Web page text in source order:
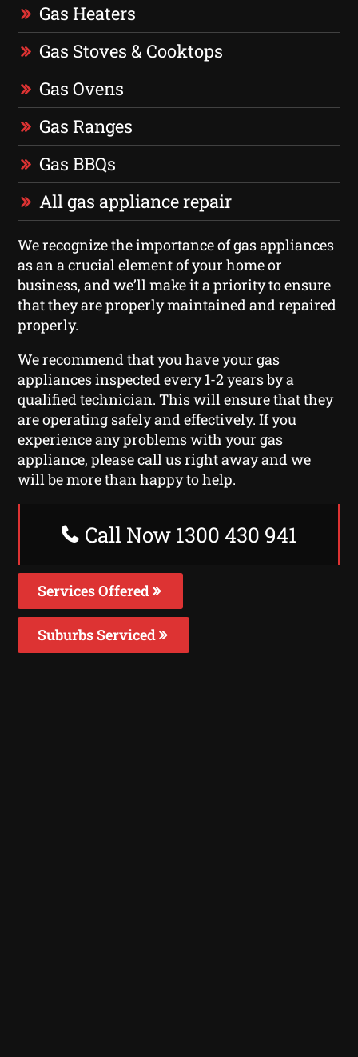
Gas Heaters
Gas Stoves & Cooktops
Gas Ovens
Gas Ranges
Gas BBQs
All gas appliance repair
We recognize the importance of gas appliances
as an a crucial element of your home or
business, and we’ll make it a priority to ensure
that they are properly maintained and repaired
properly.
We recommend that you have your gas
appliances inspected every 1-2 years by a
qualified technician. This will ensure that they
are operating safely and effectively. If you
experience any problems with your gas
appliance, please call us right away and we
will be more than happy to help.
Call Now 1300 430 941
Services Offered
Suburbs Serviced